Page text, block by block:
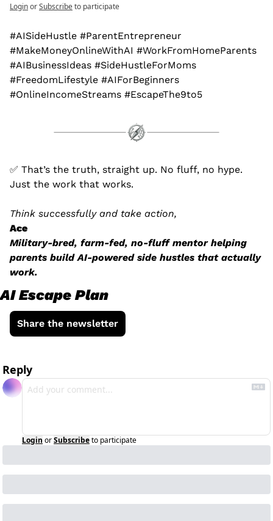
LoginorSubscribeto participate
#AISideHustle #ParentEntrepreneur
#MakeMoneyOnlineWithAI #WorkFromHomeParents
#AIBusinessIdeas #SideHustleForMoms
#FreedomLifestyle #AIForBeginners
#OnlineIncomeStreams #EscapeThe9to5
✅ That’s the truth, straight up. No fluff, no hype.
Just the work that works.
Think successfully and take action,
Ace
Military-bred, farm-fed, no-fluff mentor helping
parents build AI-powered side hustles that actually
work.
AI Escape Plan
Share the newsletter
Reply
Login orSubscribeto participate